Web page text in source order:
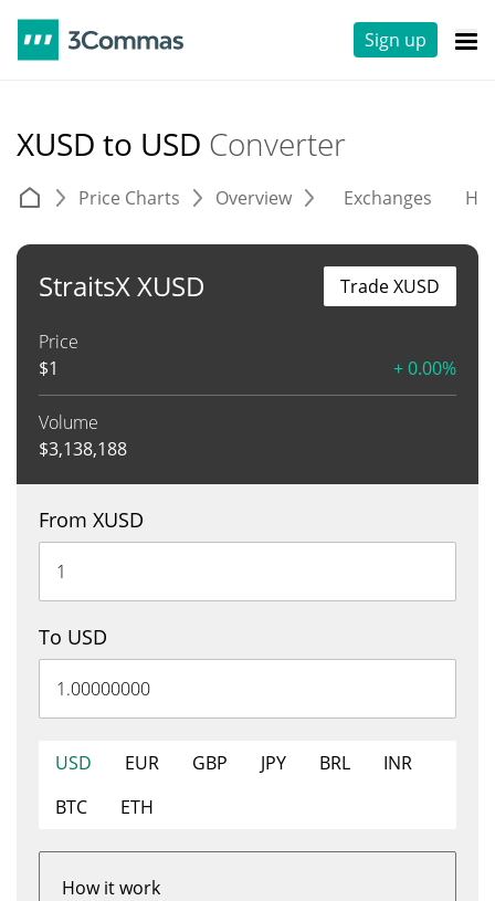
Sign up
XUSD to USD Converter
Price Charts Overview Exchanges
StraitsX XUSD
Price
$1 + 0.00%
Volume
$3,138,188
Trade XUSD
From XUSD
To USD
USD EUR GBP JPY BRL
INR
BTC
ETH
How it work